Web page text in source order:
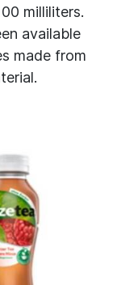
milliliters.
available
made from